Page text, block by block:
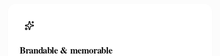
Brandable & memorable